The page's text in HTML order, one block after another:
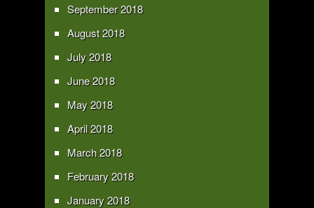
September 2018
August 2018
July 2018
June 2018
May 2018
April 2018
March 2018
February 2018
January 2018